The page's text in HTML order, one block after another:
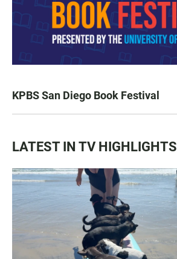
KPBS San Diego Book Festival
LATEST IN TV HIGHLIGHTS